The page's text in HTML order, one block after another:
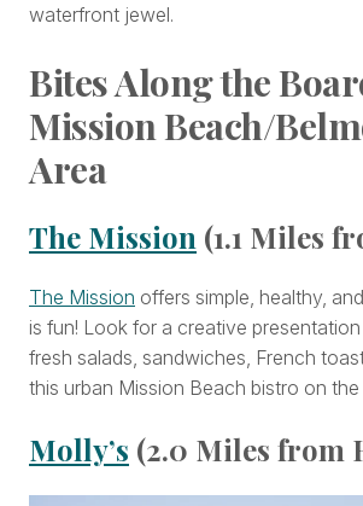
waterfront jewel.
Bites Along the
Mission Beach/
Area
The Mission (1.1 Miles
The Mission offers simple, healthy,
is fun! Look for a creative
fresh salads, sandwiches, French
this urban Mission Beach bistro on the
Molly’s (2.0 Miles from